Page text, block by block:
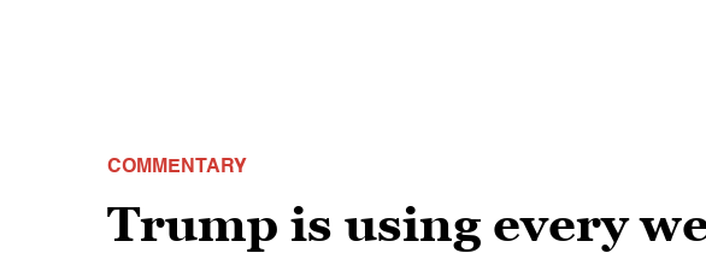
COMMENTARY
Trump is using every